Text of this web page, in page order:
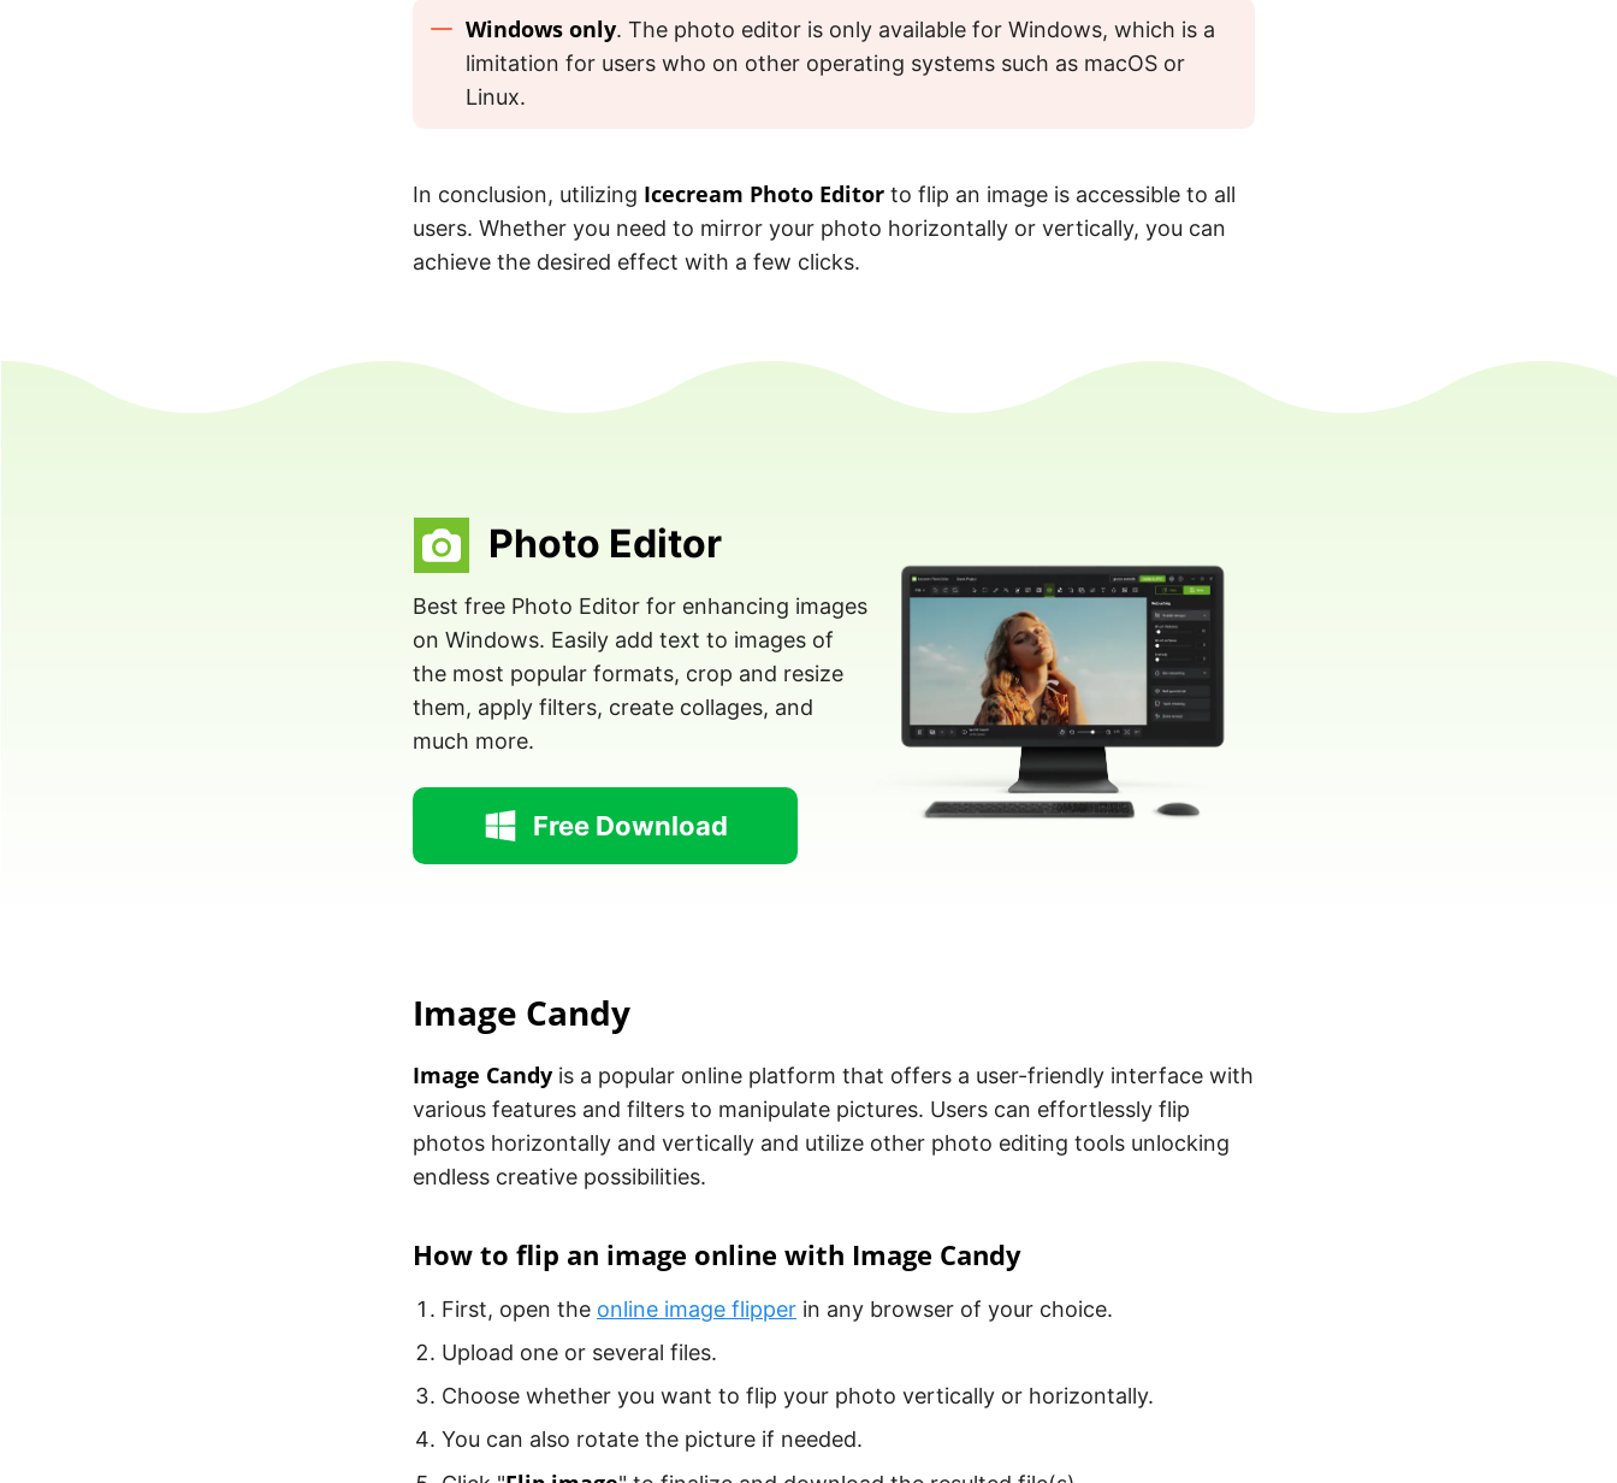
Windows only. The photo editor is only available for Windows, which is a
limitation for users who on other operating systems such as macOS or
Linux.
In conclusion, utilizing Icecream Photo Editor to flip an image is accessible to all
users. Whether you need to mirror your photo horizontally or vertically, you can
achieve the desired effect with a few clicks.
Photo Editor
Best free Photo Editor for enhancing images
on Windows. Easily add text to images of
the most popular formats, crop and resize
them, apply filters, create collages, and
much more.
Free Download
Image Candy
Image Candy is a popular online platform that offers a user-friendly interface with
various features and filters to manipulate pictures. Users can effortlessly flip
photos horizontally and vertically and utilize other photo editing tools unlocking
endless creative possibilities.
How to flip an image online with Image Candy
First, open the online image flipper in any browser of your choice.
Upload one or several files.
Choose whether you want to flip your photo vertically or horizontally.
You can also rotate the picture if needed.